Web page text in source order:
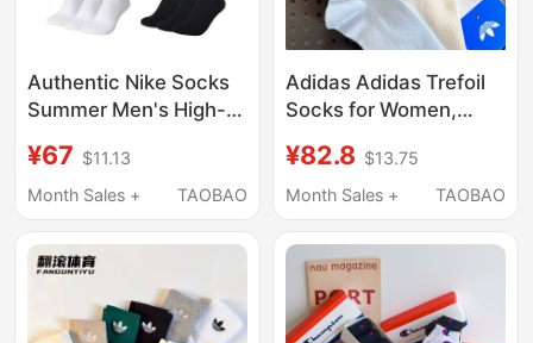
Authentic Nike Socks
Summer Men's High-
Towel Bottom
Basketball Socks Mid-
Socks
¥67 $11.13
Month Sales +
TAOBAO
Adidas Adidas Trefoil
Socks for Women,
Sports Socks,
Breathable Running
¥82.8 $13.75
Month Sales +
TAOBAO